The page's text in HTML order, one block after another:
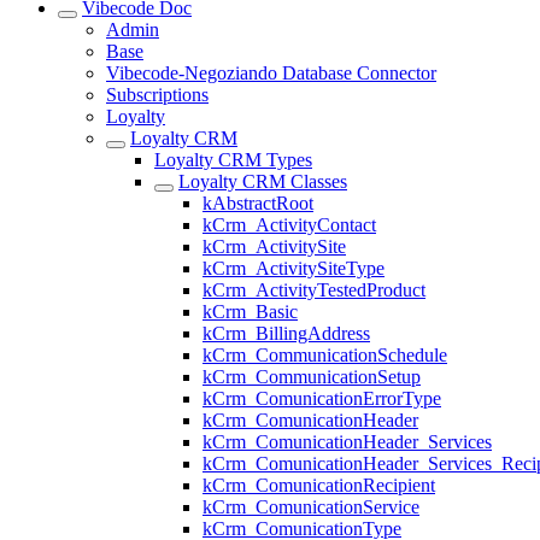
Vibecode Doc
Admin
Base
Vibecode-Negoziando Database Connector
Subscriptions
Loyalty
Loyalty CRM
Loyalty CRM Types
Loyalty CRM Classes
kAbstractRoot
kCrm_ActivityContact
kCrm_ActivitySite
kCrm_ActivitySiteType
kCrm_ActivityTestedProduct
kCrm_Basic
kCrm_BillingAddress
kCrm_CommunicationSchedule
kCrm_CommunicationSetup
kCrm_ComunicationErrorType
kCrm_ComunicationHeader
kCrm_ComunicationHeader_Services
kCrm_ComunicationRecipient
kCrm_ComunicationService
kCrm_ComunicationType